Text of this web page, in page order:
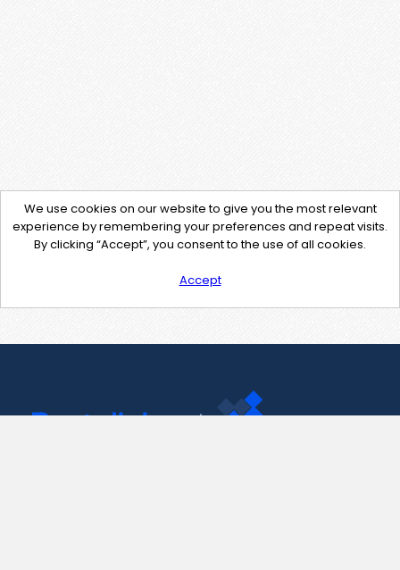
We use cookies on our website to give you the most relevant
experience by remembering your preferences and repeat visits.
By clicking “Accept”, you consent to the use of all cookies.
Accept